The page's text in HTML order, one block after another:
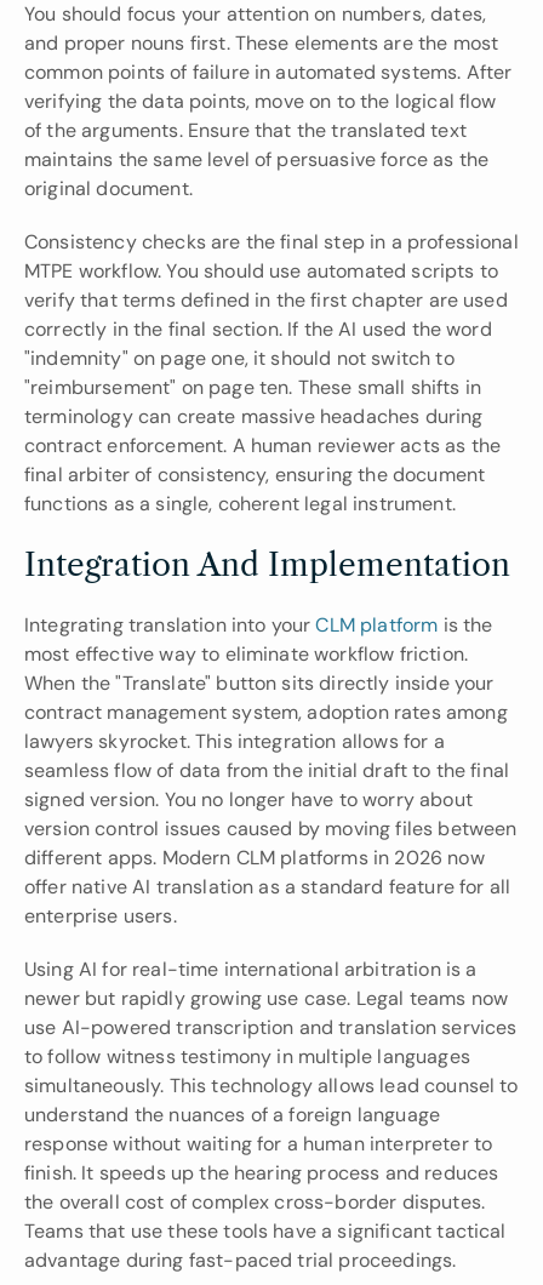
You should focus your attention on numbers, dates,
and proper nouns first. These elements are the most
common points of failure in automated systems. After
verifying the data points, move on to the logical flow
of the arguments. Ensure that the translated text
maintains the same level of persuasive force as the
original document.
Consistency checks are the final step in a professional
MTPE workflow. You should use automated scripts to
verify that terms defined in the first chapter are used
correctly in the final section. If the AI used the word
"indemnity" on page one, it should not switch to
"reimbursement" on page ten. These small shifts in
terminology can create massive headaches during
contract enforcement. A human reviewer acts as the
final arbiter of consistency, ensuring the document
functions as a single, coherent legal instrument.
Integration And Implementation
Integrating translation into your CLM platform is the
most effective way to eliminate workflow friction.
When the "Translate" button sits directly inside your
contract management system, adoption rates among
lawyers skyrocket. This integration allows for a
seamless flow of data from the initial draft to the final
signed version. You no longer have to worry about
version control issues caused by moving files between
different apps. Modern CLM platforms in 2026 now
offer native AI translation as a standard feature for all
enterprise users.
Using AI for real-time international arbitration is a
newer but rapidly growing use case. Legal teams now
use AI-powered transcription and translation services
to follow witness testimony in multiple languages
simultaneously. This technology allows lead counsel to
understand the nuances of a foreign language
response without waiting for a human interpreter to
finish. It speeds up the hearing process and reduces
the overall cost of complex cross-border disputes.
Teams that use these tools have a significant tactical
advantage during fast-paced trial proceedings.